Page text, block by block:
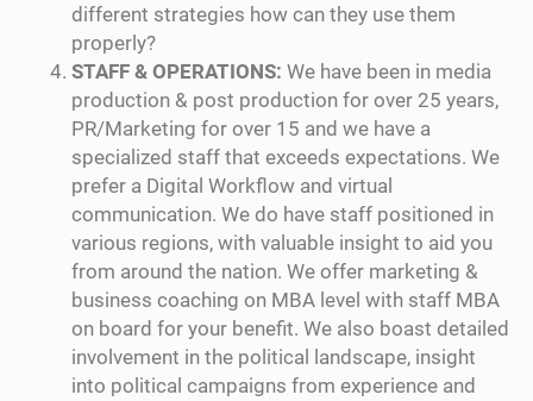
different strategies how can they use them
properly?
STAFF & OPERATIONS: We have been in media
production & post production for over 25 years,
PR/Marketing for over 15 and we have a
specialized staff that exceeds expectations. We
prefer a Digital Workflow and virtual
communication. We do have staff positioned in
various regions, with valuable insight to aid you
from around the nation. We offer marketing &
business coaching on MBA level with staff MBA
on board for your benefit. We also boast detailed
involvement in the political landscape, insight
into political campaigns from experience and